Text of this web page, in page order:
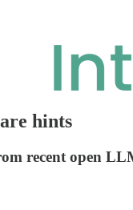
hints
recent open